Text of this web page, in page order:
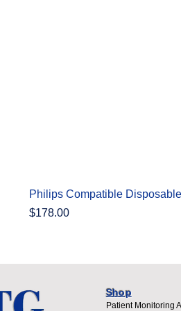
Philips Compatible
Price
$178.00
Shop
Patient Monitoring